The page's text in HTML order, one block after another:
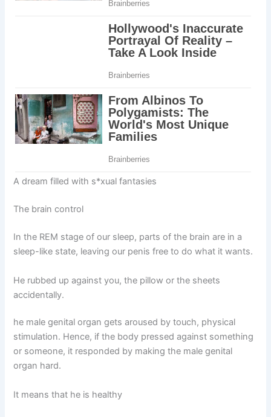
A dream filled with s*xual fantasies
The brain control
In the REM stage of our sleep, parts of the brain are in a
sleep-like state, leaving our penis free to do what it wants.
He rubbed up against you, the pillow or the sheets
accidentally.
he male genital organ gets aroused by touch, physical
stimulation. Hence, if the body pressed against something
or someone, it responded by making the male genital
organ hard.
It means that he is healthy